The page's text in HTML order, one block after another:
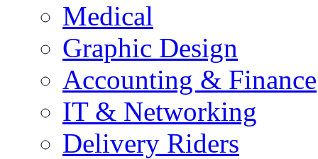
Medical
Graphic Design
Accounting & Finance
IT & Networking
Delivery Riders